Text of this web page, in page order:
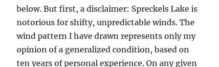
below. But first, a disclaimer: Spreckels Lake is
notorious for shifty, unpredictable winds. The
wind pattern I have drawn represents only my
opinion of a generalized condition, based on
ten years of personal experience. On any given